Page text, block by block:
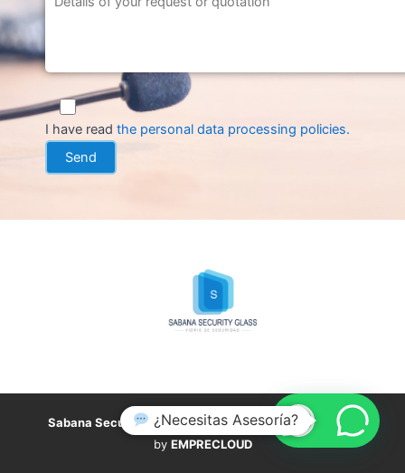
I have read the personal data processing policies.
Sabana Security Glass,all rights reserved. Developed
by EMPRECLOUD
¿Necesitas Asesoría?